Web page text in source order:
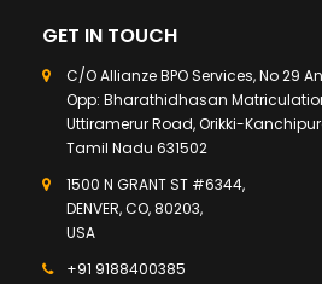
GET IN TOUCH
C/O Allianze BPO Services, No 29
Opp: Bharathidhasan
Uttiramerur Road, Orikki-
Tamil Nadu 631502
1500 N GRANT ST #6344,
DENVER, CO, 80203,
USA
+91 9188400385